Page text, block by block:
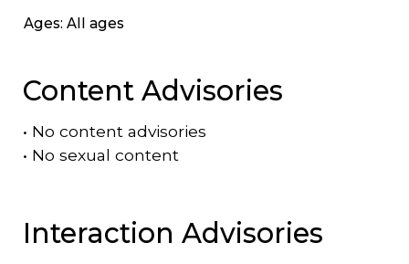
Ages: All ages
Content Advisories
• No content advisories
• No sexual content
Interaction Advisories